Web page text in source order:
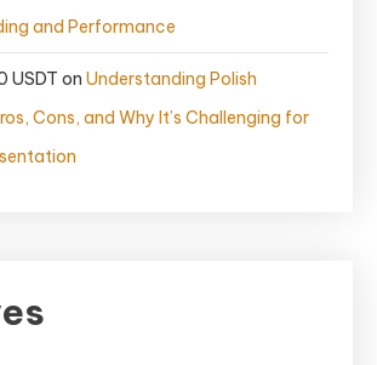
and Performance
USDT on Understanding Polish
Cons, and Why It’s Challenging for